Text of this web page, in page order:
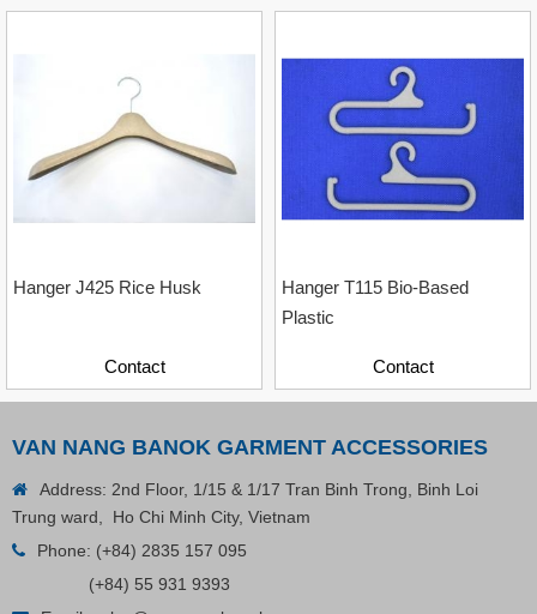
VP Fas Loop (PP) Hang Loop Tag Fasteners
Plastic Cord Stopper – Recycled Nylon (Cylinder)
Hanger J425 Rice Husk
Contact
Hanger T115 Bio-Based
Plastic
Contact
VAN NANG BANOK GARMENT ACCESSORIES
Address: 2nd Floor, 1/15 & 1/17 Tran Binh Trong, Binh Loi
Trung ward, Ho Chi Minh City, Vietnam
Phone: (+84) 2835 157 095
(+84) 55 931 9393